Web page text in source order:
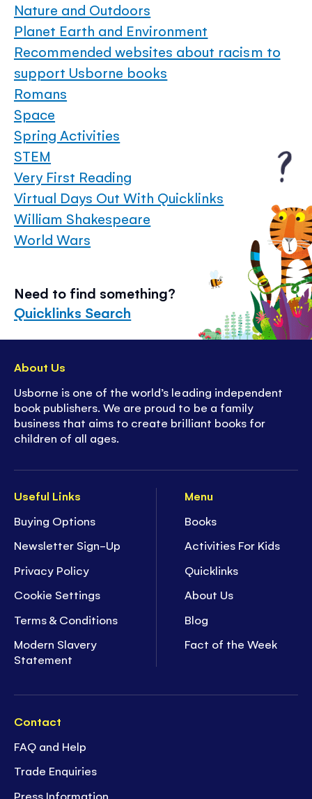
Nature and Outdoors
Planet Earth and Environment
Recommended websites about racism to
support Usborne books
Romans
Space
Spring Activities
STEM
Very First Reading
Virtual Days Out With Quicklinks
William Shakespeare
World Wars
Need to find something?
Quicklinks Search
Useful Links
Buying Options
Newsletter Sign-Up
Privacy Policy
Cookie Settings
Terms & Conditions
Modern Slavery
Statement
Menu
Books
Activities For Kids
Quicklinks
About Us
Blog
Fact of the Week
Contact
FAQ and Help
Trade Enquiries
Press Information
About Us
Usborne is one of the world’s leading independent
book publishers. We are proud to be a family
business that aims to create brilliant books for
children of all ages.